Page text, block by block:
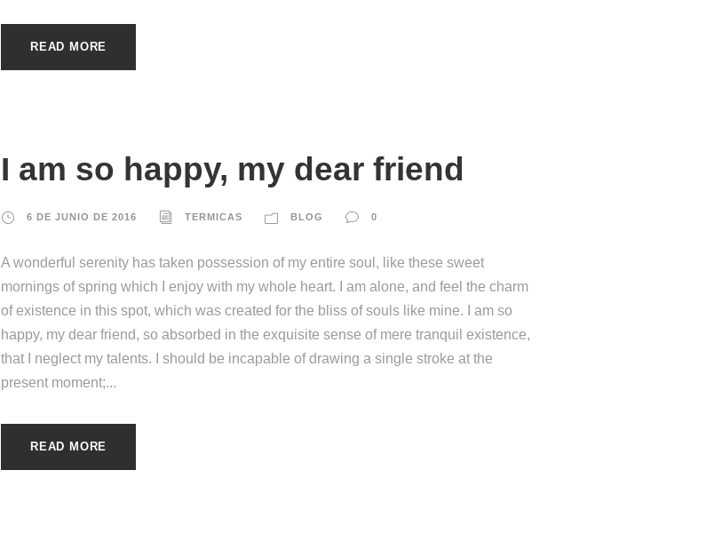
READ MORE
I am so happy, my dear friend
6 DE JUNIO DE 2016 TERMICAS BLOG 0
A wonderful serenity has taken possession of my entire soul, like these sweet
mornings of spring which I enjoy with my whole heart. I am alone, and feel the charm
of existence in this spot, which was created for the bliss of souls like mine. I am so
happy, my dear friend, so absorbed in the exquisite sense of mere tranquil existence,
that I neglect my talents. I should be incapable of drawing a single stroke at the
present moment;...
READ MORE